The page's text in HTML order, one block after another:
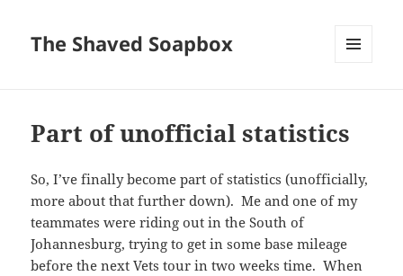
The Shaved Soapbox
Part of unofficial statistics
So, I’ve finally become part of statistics (unofficially,
more about that further down). Me and one of my
teammates were riding out in the South of
Johannesburg, trying to get in some base mileage
before the next Vets tour in two weeks time. When